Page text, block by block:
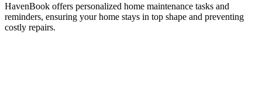
HavenBook offers personalized home maintenance tasks and
reminders, ensuring your home stays in top shape and preventing
costly repairs.